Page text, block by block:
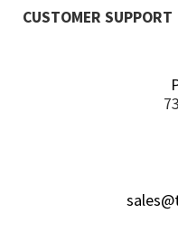
CUSTOMER SUPPORT